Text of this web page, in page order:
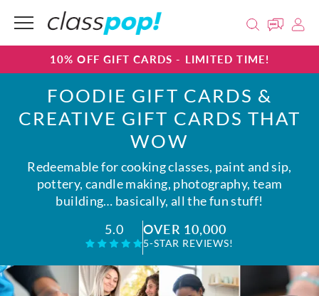
10% OFF GIFT CARDS - LIMITED TIME!
FOODIE GIFT CARDS &
CREATIVE GIFT CARDS THAT
WOW
Redeemable for cooking classes, paint and sip,
pottery, candle making, photography, team
building… basically, all the fun stuff!
5.0
OVER 10,000
5-STAR REVIEWS!